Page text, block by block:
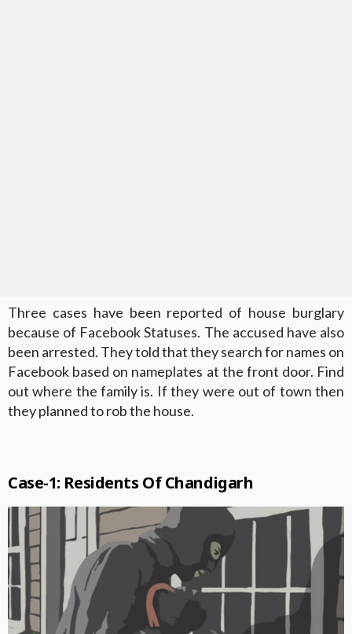
Three cases have been reported of house burglary
because of Facebook Statuses. The accused have also
been arrested. They told that they search for names on
Facebook based on nameplates at the front door. Find
out where the family is. If they were out of town then
they planned to rob the house.
Case-1: Residents Of Chandigarh